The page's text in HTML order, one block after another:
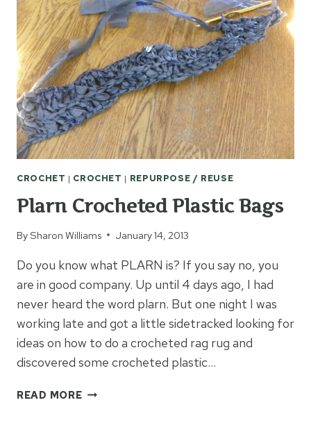
CROCHET | CROCHET | REPURPOSE / REUSE
Plarn Crocheted Plastic Bags
BySharon Williams January 14, 2013
Do you know what PLARN is? If you say no, you
are in good company. Up until 4 days ago, I had
never heard the word plarn. But one night I was
working late and got a little sidetracked looking for
ideas on how to do a crocheted rag rug and
discovered some crocheted plastic…
READ MOREPLARN